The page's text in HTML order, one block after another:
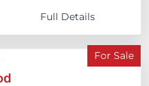
Full Details
For Sale